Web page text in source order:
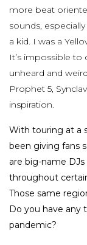
more beat
sounds,
a kid. I was a
It’s impossible
unheard and
Prophet 5,
inspiration.
With touring at a
been giving fans
are big-name
throughout
Those same
Do you have any
pandemic?